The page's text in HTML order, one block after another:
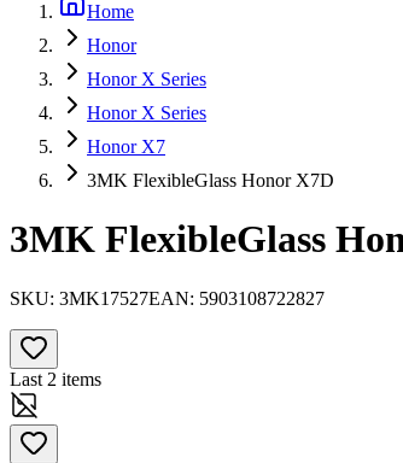
Home
Honor
Honor X Series
Honor X Series
Honor X7
3MK FlexibleGlass Honor X7D
3MK FlexibleGlass
SKU: 3MK17527EAN: 5903108722827
Last 2 items